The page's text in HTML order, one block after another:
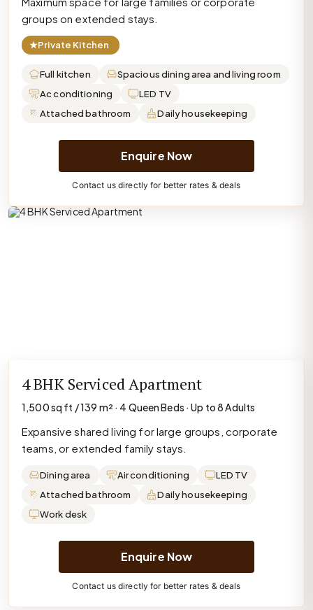
groups on extended stays.
★Private Kitchen
Full kitchen
Spacious dining area and living room
Ac conditioning
LED TV
Attached bathroom
Daily housekeeping
Enquire Now
Contact us directly for better rates & deals
4 BHK Serviced Apartment
1,500 sq ft / 139 m² · 4 Queen Beds · Up to 8 Adults
Expansive shared living for large groups, corporate
teams, or extended family stays.
Dining area Air conditioning
LED TV
Attached bathroom
Daily housekeeping
Work desk
Enquire Now
Contact us directly for better rates & deals